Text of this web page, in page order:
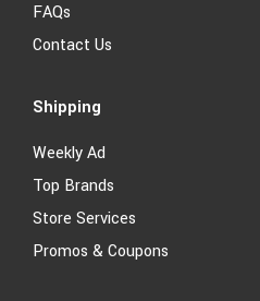
FAQs
Contact Us
Shipping
Weekly Ad
Top Brands
Store Services
Promos & Coupons